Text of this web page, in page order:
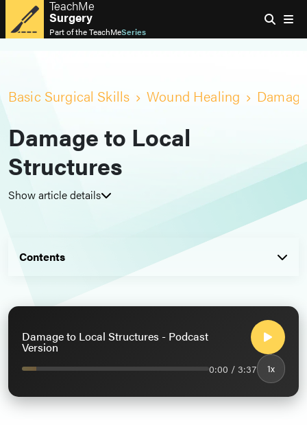
TeachMe
Surgery
Part of theTeachMeSeries
Basic Surgical Skills Wound Healing
Damage to Local
Structures
Show article details
Contents
Damage to Local Structures - Podcast
Version
0:00 / 3:37 1x